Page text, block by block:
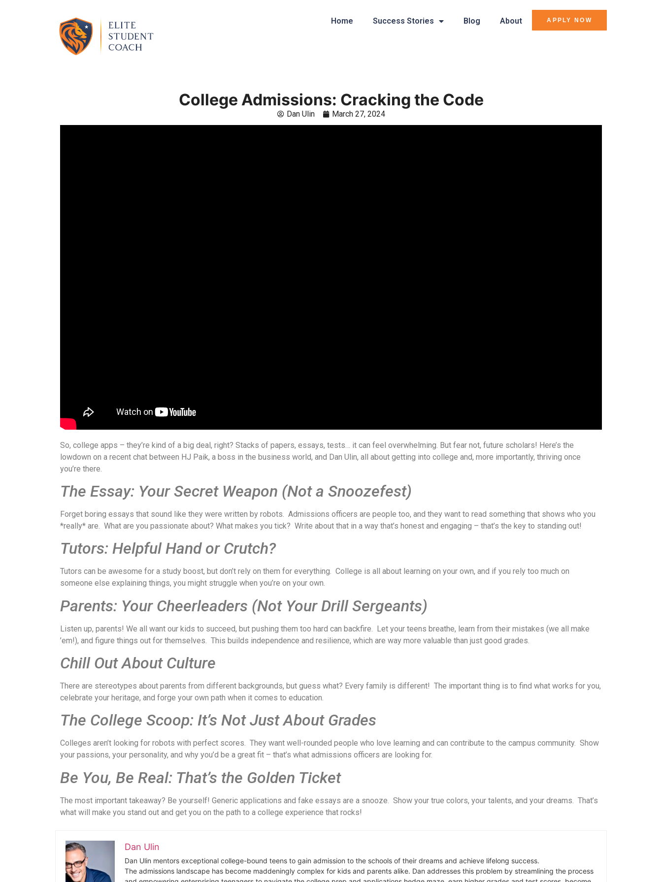
APPLY NOW
Home Success Stories Blog About
College Admissions: Cracking the Code
Dan Ulin March 27, 2024
So, college apps – they’re kind of a big deal, right? Stacks of papers, essays, tests… it can feel overwhelming. But fear not, future scholars! Here’s the
lowdown on a recent chat between HJ Paik, a boss in the business world, and Dan Ulin, all about getting into college and, more importantly, thriving once
you’re there.
The Essay: Your Secret Weapon (Not a Snoozefest)
Forget boring essays that sound like they were written by robots. Admissions officers are people too, and they want to read something that shows who you
*really* are. What are you passionate about? What makes you tick? Write about that in a way that’s honest and engaging – that’s the key to standing out!
Tutors: Helpful Hand or Crutch?
Tutors can be awesome for a study boost, but don’t rely on them for everything. College is all about learning on your own, and if you rely too much on
someone else explaining things, you might struggle when you’re on your own.
Parents: Your Cheerleaders (Not Your Drill Sergeants)
Listen up, parents! We all want our kids to succeed, but pushing them too hard can backfire. Let your teens breathe, learn from their mistakes (we all make
’em!), and figure things out for themselves. This builds independence and resilience, which are way more valuable than just good grades.
Chill Out About Culture
There are stereotypes about parents from different backgrounds, but guess what? Every family is different! The important thing is to find what works for you,
celebrate your heritage, and forge your own path when it comes to education.
The College Scoop: It’s Not Just About Grades
Colleges aren’t looking for robots with perfect scores. They want well-rounded people who love learning and can contribute to the campus community. Show
your passions, your personality, and why you’d be a great fit – that’s what admissions officers are looking for.
Be You, Be Real: That’s the Golden Ticket
The most important takeaway? Be yourself! Generic applications and fake essays are a snooze. Show your true colors, your talents, and your dreams. That’s
what will make you stand out and get you on the path to a college experience that rocks!
Dan Ulin
Dan Ulin mentors exceptional college-bound teens to gain admission to the schools of their dreams and achieve lifelong success.
The admissions landscape has become maddeningly complex for kids and parents alike. Dan addresses this problem by streamlining the process